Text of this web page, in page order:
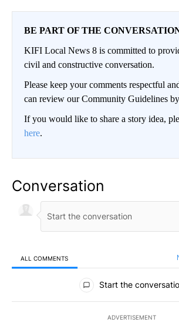
BE PART OF THE
KIFI Local News 8 is committed to
civil and constructive conversation.
Please keep your comments respectful
can review our Community Guidelines by
If you would like to share a story idea,
here.
Conversation
ALL COMMENTS
All Comments
Start the
ADVERTISEMENT